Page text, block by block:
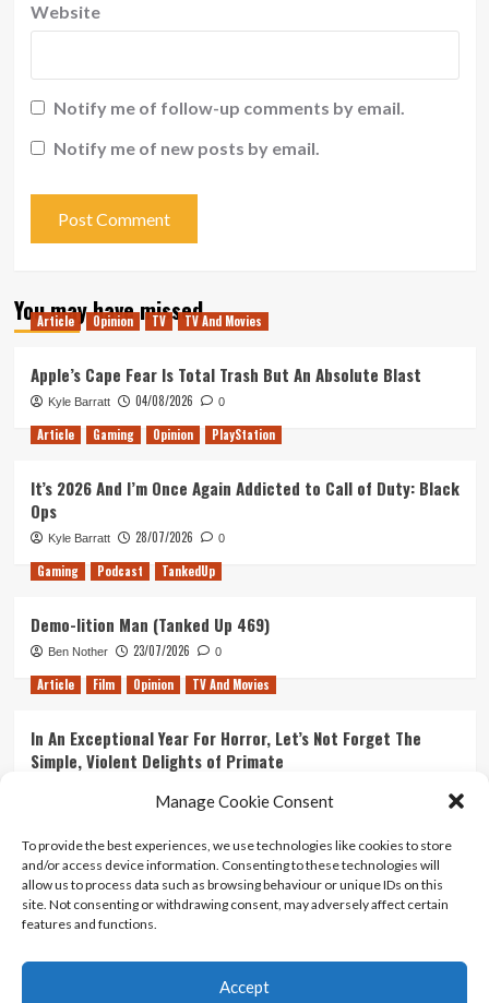
Manage Cookie Consent
To provide the best experiences, we use technologies like cookies to store
and/or access device information. Consenting to these technologies will
allow us to process data such as browsing behaviour or unique IDs on this
site. Not consenting or withdrawing consent, may adversely affect certain
features and functions.
Accept
Website
Notify me of follow-up comments by email.
Notify me of new posts by email.
You may have missed
Article Opinion TV TV And Movies
Apple’s Cape Fear Is Total Trash But An Absolute Blast
Kyle Barratt 04/08/2026 0
Article Gaming Opinion PlayStation
It’s 2026 And I’m Once Again Addicted to Call of Duty: Black
Ops
Kyle Barratt 28/07/2026 0
Gaming Podcast TankedUp
Demo-lition Man (Tanked Up 469)
Ben Nother 23/07/2026 0
Article Film Opinion TV And Movies
In An Exceptional Year For Horror, Let’s Not Forget The
Simple, Violent Delights of Primate
Ranking Every ‘The Omen’ Movie
Kyle Barratt 14/07/2026 0